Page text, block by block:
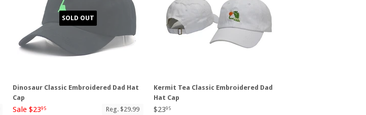
SOLD OUT
Dinosaur Classic Embroidered Dad Hat
Cap
Sale $2395 Reg. $29.99
Kermit Tea Classic Embroidered Dad
Hat Cap
$2395